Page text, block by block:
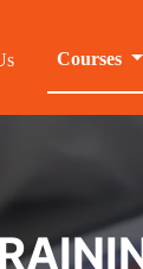
Courses